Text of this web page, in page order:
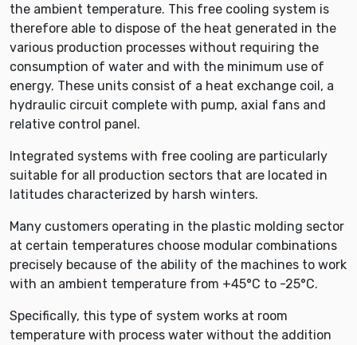
the ambient temperature. This free cooling system is
therefore able to dispose of the heat generated in the
various production processes without requiring the
consumption of water and with the minimum use of
energy. These units consist of a heat exchange coil, a
hydraulic circuit complete with pump, axial fans and
relative control panel.
Integrated systems with free cooling are particularly
suitable for all production sectors that are located in
latitudes characterized by harsh winters.
Many customers operating in the plastic molding sector
at certain temperatures choose modular combinations
precisely because of the ability of the machines to work
with an ambient temperature from +45°C to -25°C.
Specifically, this type of system works at room
temperature with process water without the addition